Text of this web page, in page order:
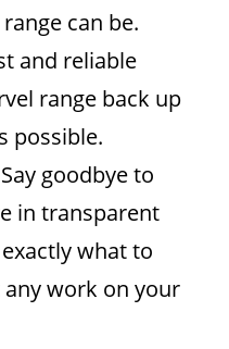
can be.
and reliable
range back up
possible.
Say goodbye to
in transparent
what to
work on your